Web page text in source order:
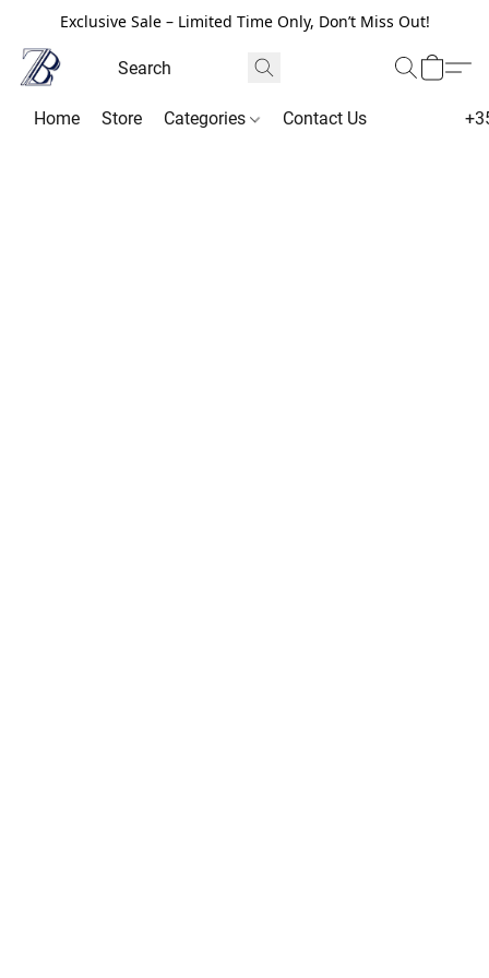
Exclusive Sale – Limited Time Only, Don’t Miss Out!
Home Store Categories Contact Us